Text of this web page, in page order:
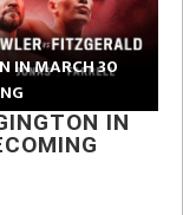
IN MARCH 30
IN